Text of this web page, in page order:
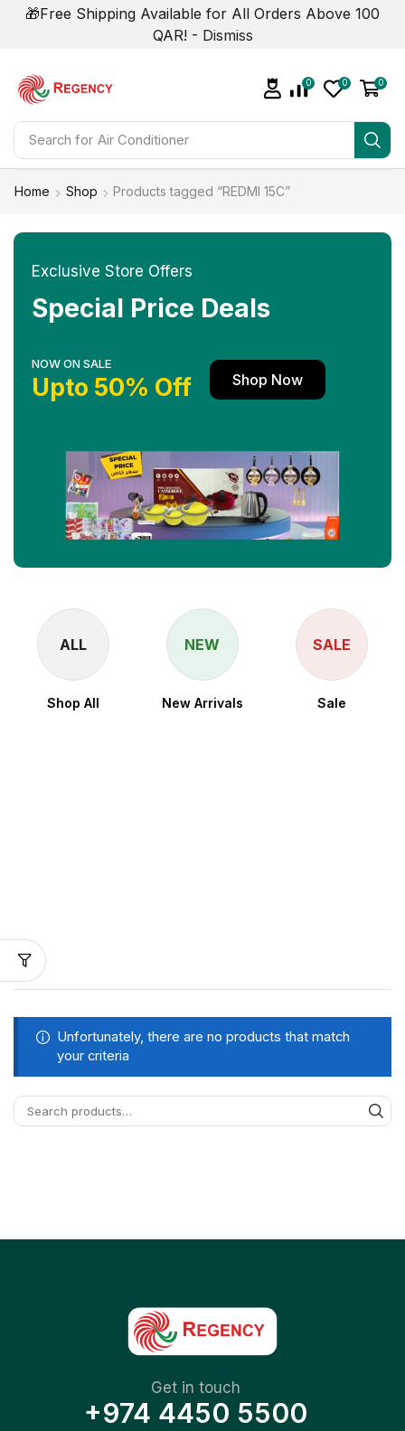
🎁Free Shipping Available for All Orders Above 100
QAR! - Dismiss
Search for Air Conditioner
0 0 0
Home Shop Products tagged “REDMI 15C”
Exclusive Store Offers
Special Price Deals
NOW ON SALE
Upto 50% Off Shop Now
ALL
Shop All
NEW
New Arrivals
SALE
Sale
Unfortunately, there are no products that match
your criteria
Get in touch
+974 4450 5500